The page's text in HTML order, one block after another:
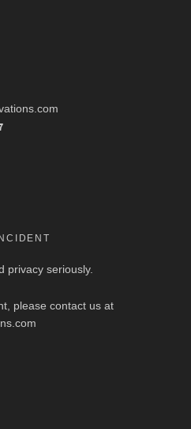
at the AMWA Mid-
Annual Conference is 3/13
out the conference
ow.ly/ZGaL50Ysxge
privacy seriously.
please contact us at